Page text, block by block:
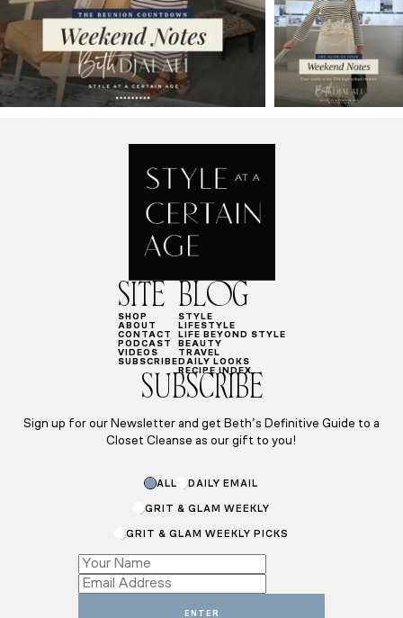
SITE
SHOP
ABOUT
CONTACT
PODCAST
VIDEOS
SUBSCRIBE
BLOG
STYLE
LIFESTYLE
LIFE BEYOND STYLE
BEAUTY
TRAVEL
DAILY LOOKS
RECIPE INDEX
SUBSCRIBE
Sign up for our Newsletter and get Beth’s Definitive Guide to a
Closet Cleanse as our gift to you!
ALL DAILY EMAIL
GRIT & GLAM WEEKLY
GRIT & GLAM WEEKLY PICKS
Subscriptions
*
ENTER